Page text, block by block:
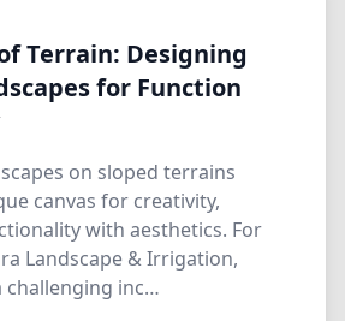
Terrain: Designing
for Function
on sloped terrains
canvas for creativity,
with aesthetics. For
Landscape & Irrigation,
inc…